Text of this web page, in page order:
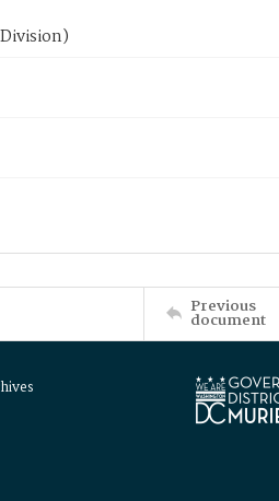
Previous
document